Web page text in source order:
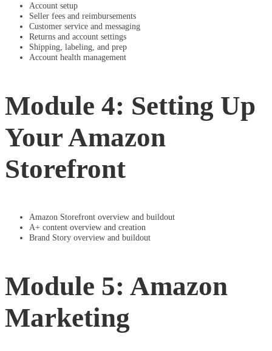
Account setup
Seller fees and reimbursements
Customer service and messaging
Returns and account settings
Shipping, labeling, and prep
Account health management
Module 4: Setting Up
Your Amazon
Storefront
Amazon Storefront overview and buildout
A+ content overview and creation
Brand Story overview and buildout
Module 5: Amazon
Marketing